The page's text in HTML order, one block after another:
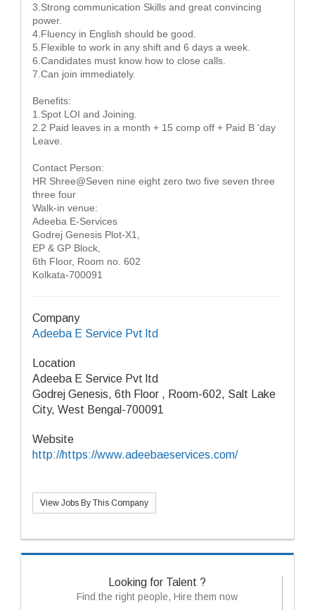
3.Strong communication Skills and great convincing
power.
4.Fluency in English should be good.
5.Flexible to work in any shift and 6 days a week.
6.Candidates must know how to close calls.
7.Can join immediately.
Benefits:
1.Spot LOI and Joining.
2.2 Paid leaves in a month + 15 comp off + Paid B 'day
Leave.
Contact Person:
HR Shree@Seven nine eight zero two five seven three
three four
Walk-in venue:
Adeeba E-Services
Godrej Genesis Plot-X1,
EP & GP Block,
6th Floor, Room no. 602
Kolkata-700091
Company
Adeeba E Service Pvt ltd
Location
Adeeba E Service Pvt ltd
Godrej Genesis, 6th Floor , Room-602, Salt Lake
City, West Bengal-700091
Website
http://https://www.adeebaeservices.com/
View Jobs By This Company
Looking for Talent ?
Find the right people, Hire them now